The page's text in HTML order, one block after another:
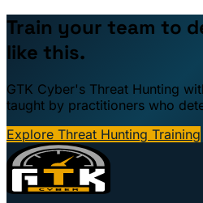
Train your team to
like this.
GTK Cyber's Threat Hunting
taught by practitioners who
Explore Threat Hunting Training